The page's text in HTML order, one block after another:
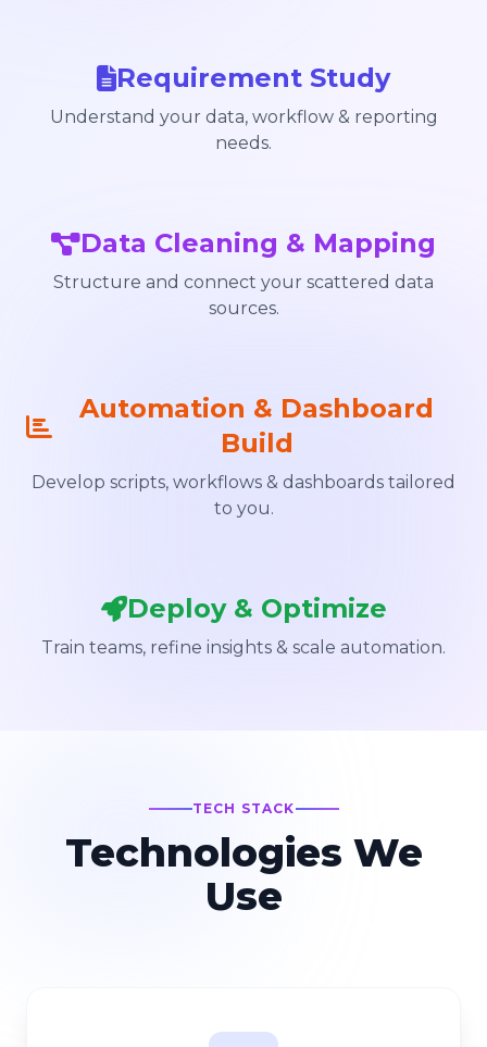
Requirement Study
Understand your data, workflow & reporting
needs.
Data Cleaning & Mapping
Structure and connect your scattered data
sources.
Automation & Dashboard
Build
Develop scripts, workflows & dashboards tailored
to you.
Deploy & Optimize
Train teams, refine insights & scale automation.
TECH STACK
Technologies We
Use